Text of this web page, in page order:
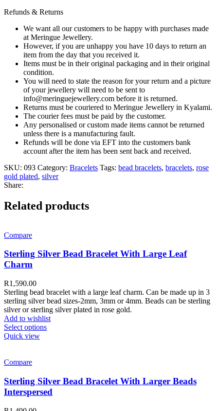
Refunds & Returns
We want all our customers to be happy with purchases made
at Meringue Jewellery.
However, if you are unhappy you have 10 days to return an
item from the day that you received it.
Items must be in their original packaging and in their original
condition.
You will need to state the reason for your return and a picture
of your jewellery will need to be sent to
info@meringuejewellery.com before it is returned.
Returns must be couriered to Meringue Jewellery in Kyalami.
The courier fees must be paid by the customer.
Any personalised or custom made items cannot be returned
unless there is a manufacturing fault.
Refunds will be done via EFT into the customers bank
account after the item has been sent back and received.
SKU: 093 Category: Bracelets Tags: bead bracelets, bracelets, rose
gold plated, silver
Share:
Related products
Compare
Sterling Silver Bead Bracelet With Large Leaf
Charm
R1,590.00
Sterling bead bracelet with a large leaf charm. Can be made up in 3
sterling silver bead sizes-2mm, 3mm or 4mm. Beads can be sterling
silver or sterling silver plated in rose gold.
Add to wishlist
Select options
Quick view
Compare
Sterling Silver Bead Bracelet With Larger Beads
Interspersed